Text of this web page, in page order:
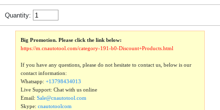
Quantity:
Big Promotion. Please click the link below:
https://m.cnautotool.com/category-191-b0-Discount+Products.html
If you have any questions, please do not hesitate to contact us, below is our
contact information:
Whatsapp:+13798434013
Live Support: Chat with us online
Email:Sale@cnautotool.com
Skype:cnautotoolcom